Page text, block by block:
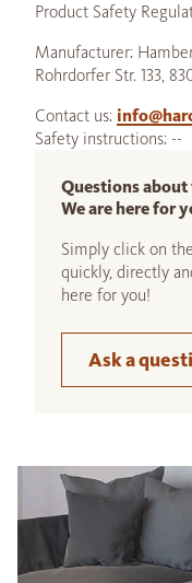
Product Safety
Manufacturer:
Rohrdorfer Str. 133,
Contact us:
Safety instructions: --
Questions
We are here for
Simply click on
quickly, directly
here for you!
Ask a